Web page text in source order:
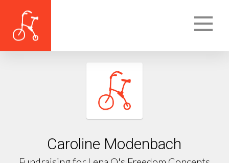
Caroline Modenbach